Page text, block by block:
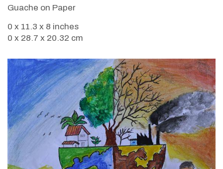
Guache on Paper
0 x 11.3 x 8 inches
0 x 28.7 x 20.32 cm